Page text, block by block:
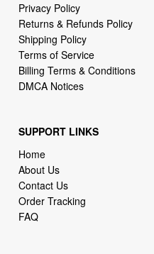
Privacy Policy
Returns & Refunds Policy
Shipping Policy
Terms of Service
Billing Terms & Conditions
DMCA Notices
SUPPORT LINKS
Home
About Us
Contact Us
Order Tracking
FAQ